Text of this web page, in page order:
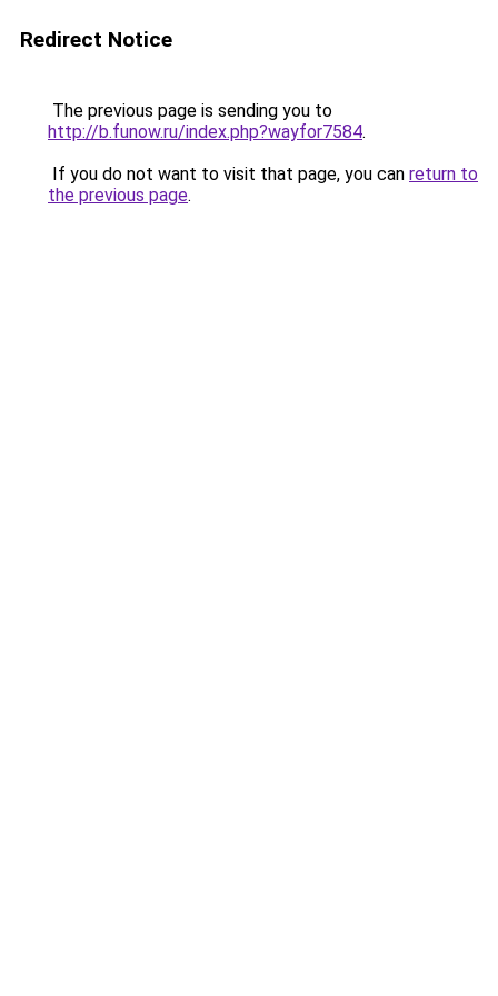
Redirect Notice
The previous page is sending you to
http://b.funow.ru/index.php?wayfor7584.
If you do not want to visit that page, you can return to
the previous page.